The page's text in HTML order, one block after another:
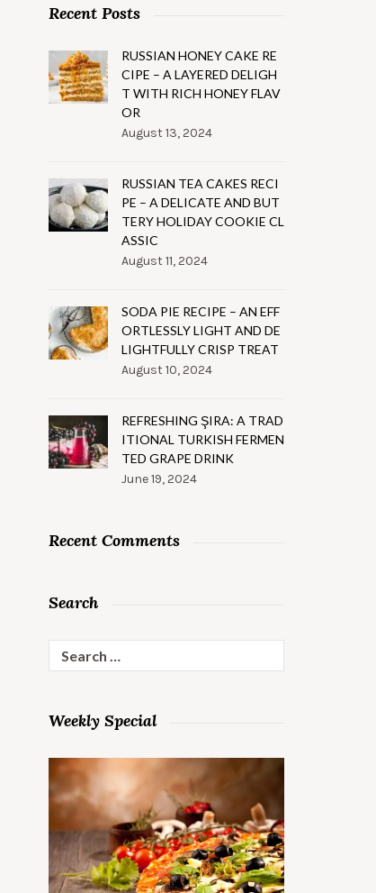
Recent Posts
RUSSIAN HONEY CAKE RE
CIPE – A LAYERED DELIGH
T WITH RICH HONEY FLAV
OR
August 13, 2024
RUSSIAN TEA CAKES RECI
PE – A DELICATE AND BUT
TERY HOLIDAY COOKIE CL
ASSIC
August 11, 2024
SODA PIE RECIPE – AN EFF
ORTLESSLY LIGHT AND DE
LIGHTFULLY CRISP TREAT
August 10, 2024
REFRESHING ŞIRA: A TRAD
ITIONAL TURKISH FERMEN
TED GRAPE DRINK
June 19, 2024
Recent Comments
Search
for:
Weekly Special